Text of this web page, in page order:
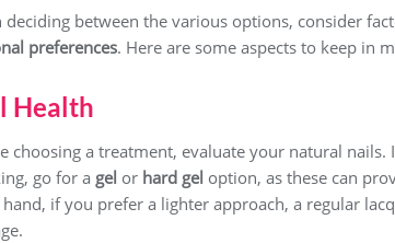
deciding between the various options, consider
preferences. Here are some aspects to keep in
Health
choosing a treatment, evaluate your natural
go for a gel or hard gel option, as these can
if you prefer a lighter approach, a regular